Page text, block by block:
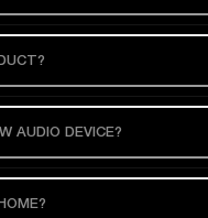
AUDIO DEVICE?